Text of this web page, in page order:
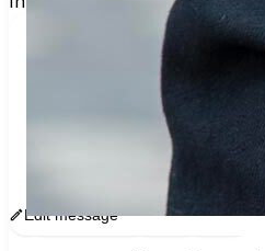
I'm voting with
rarely changes an
can. Join me and get
before the next election:
www.sway.co/
Edit message Copy